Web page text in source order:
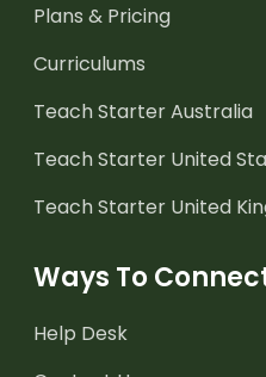
Plans & Pricing
Curriculums
Teach Starter Australia
Teach Starter United
Teach Starter United
Ways To
Help Desk